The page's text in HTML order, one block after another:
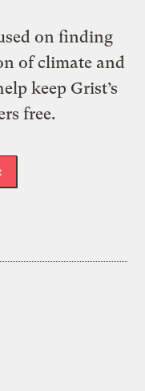
on finding
of climate and
keep Grist’s
free.